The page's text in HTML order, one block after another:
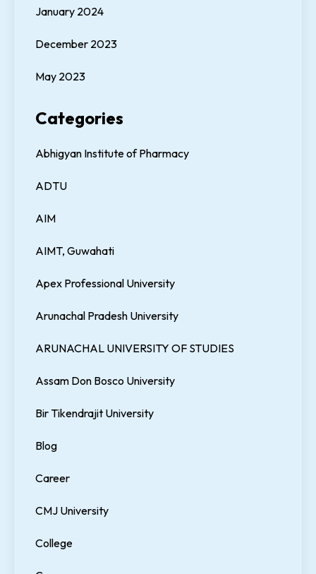
January 2024
December 2023
May 2023
Categories
Abhigyan Institute of Pharmacy
ADTU
AIM
AIMT, Guwahati
Apex Professional University
Arunachal Pradesh University
ARUNACHAL UNIVERSITY OF STUDIES
Assam Don Bosco University
Bir Tikendrajit University
Blog
Career
CMJ University
College